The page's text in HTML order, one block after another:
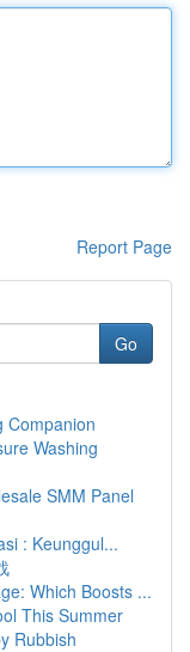
Report Page
Go
Companion
Washing
SMM Panel
: Keunggul...
Which Boosts ...
This Summer
Rubbish